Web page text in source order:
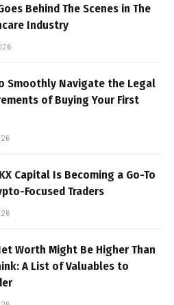
Behind The Scenes in The
Industry
Smoothly Navigate the Legal
of Buying Your First
Capital Is Becoming a Go-To
Focused Traders
Worth Might Be Higher Than
A List of Valuables to